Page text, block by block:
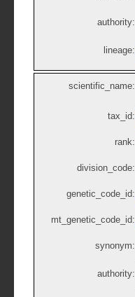
authority:
lineage:
scientific_name:
tax_id:
rank:
division_code:
genetic_code_id:
mt_genetic_code_id:
synonym:
authority: